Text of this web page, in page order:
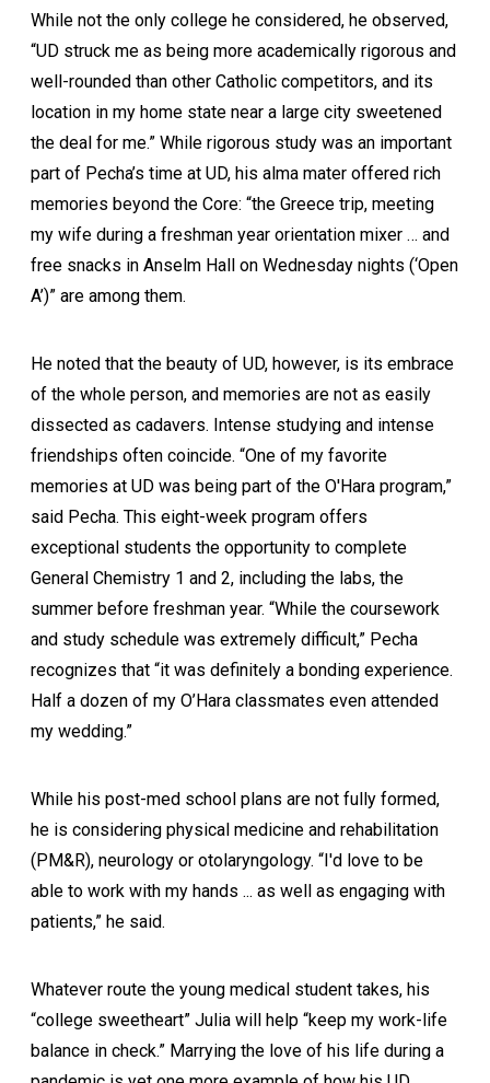
While not the only college he considered, he observed,
“UD struck me as being more academically rigorous and
well-rounded than other Catholic competitors, and its
location in my home state near a large city sweetened
the deal for me.” While rigorous study was an important
part of Pecha’s time at UD, his alma mater offered rich
memories beyond the Core: “the Greece trip, meeting
my wife during a freshman year orientation mixer … and
free snacks in Anselm Hall on Wednesday nights (‘Open
A’)” are among them.
He noted that the beauty of UD, however, is its embrace
of the whole person, and memories are not as easily
dissected as cadavers. Intense studying and intense
friendships often coincide. “One of my favorite
memories at UD was being part of the O'Hara program,”
said Pecha. This eight-week program offers
exceptional students the opportunity to complete
General Chemistry 1 and 2, including the labs, the
summer before freshman year. “While the coursework
and study schedule was extremely difficult,” Pecha
recognizes that “it was definitely a bonding experience.
Half a dozen of my O’Hara classmates even attended
my wedding.”
While his post-med school plans are not fully formed,
he is considering physical medicine and rehabilitation
(PM&R), neurology or otolaryngology. “I'd love to be
able to work with my hands ... as well as engaging with
patients,” he said.
Whatever route the young medical student takes, his
“college sweetheart” Julia will help “keep my work-life
balance in check.” Marrying the love of his life during a